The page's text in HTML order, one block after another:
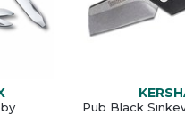
Pub Black